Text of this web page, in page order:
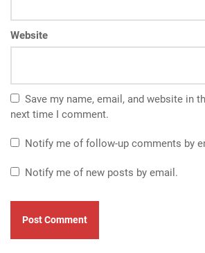
Website
Save my name, email, and website in
next time I comment.
Notify me of follow-up comments by
Notify me of new posts by email.